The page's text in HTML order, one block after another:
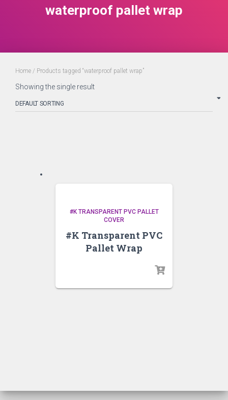
waterproof pallet wrap
Home / Products tagged “waterproof pallet wrap”
Showing the single result
#K TRANSPARENT PVC PALLET
COVER
#K Transparent PVC
Pallet Wrap